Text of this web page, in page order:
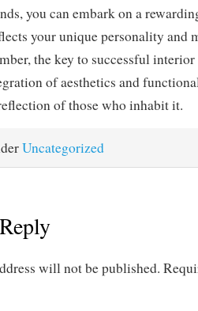
you can embark on a
your unique personality and
the key to successful
of aesthetics and
of those who inhabit it.
Uncategorized
will not be published.